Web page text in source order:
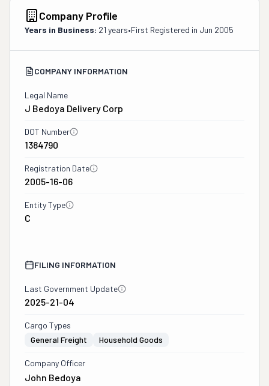
Company Profile
Years in Business: 21 years•First Registered in Jun 2005
COMPANY INFORMATION
Legal Name
J Bedoya Delivery Corp
DOT Number
1384790
Registration Date
2005-16-06
Entity Type
C
FILING INFORMATION
Last Government Update
2025-21-04
Cargo Types
General Freight
Household Goods
Company Officer
John Bedoya